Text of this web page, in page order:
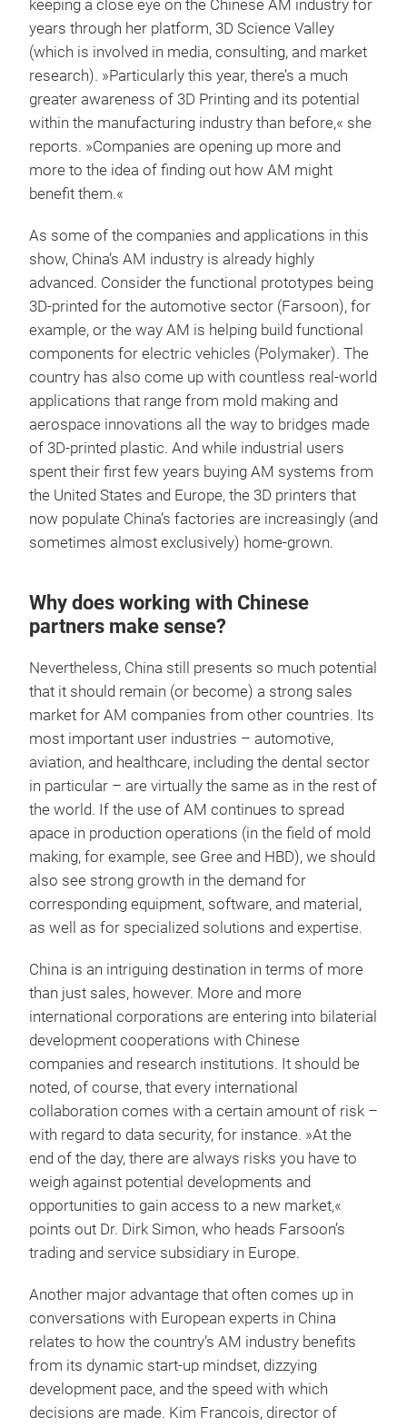
keeping a close eye on the Chinese AM industry for
years through her platform, 3D Science Valley
(which is involved in media, consulting, and market
research). »Particularly this year, there’s a much
greater awareness of 3D Printing and its potential
within the manufacturing industry than before,« she
reports. »Companies are opening up more and
more to the idea of finding out how AM might
benefit them.«
As some of the companies and applications in this
show, China’s AM industry is already highly
advanced. Consider the functional prototypes being
3D-printed for the automotive sector (Farsoon), for
example, or the way AM is helping build functional
components for electric vehicles (Polymaker). The
country has also come up with countless real-world
applications that range from mold making and
aerospace innovations all the way to bridges made
of 3D-printed plastic. And while industrial users
spent their first few years buying AM systems from
the United States and Europe, the 3D printers that
now populate China’s factories are increasingly (and
sometimes almost exclusively) home-grown.
Why does working with Chinese
partners make sense?
Nevertheless, China still presents so much potential
that it should remain (or become) a strong sales
market for AM companies from other countries. Its
most important user industries – automotive,
aviation, and healthcare, including the dental sector
in particular – are virtually the same as in the rest of
the world. If the use of AM continues to spread
apace in production operations (in the field of mold
making, for example, see Gree and HBD), we should
also see strong growth in the demand for
corresponding equipment, software, and material,
as well as for specialized solutions and expertise.
China is an intriguing destination in terms of more
than just sales, however. More and more
international corporations are entering into bilaterial
development cooperations with Chinese
companies and research institutions. It should be
noted, of course, that every international
collaboration comes with a certain amount of risk –
with regard to data security, for instance. »At the
end of the day, there are always risks you have to
weigh against potential developments and
opportunities to gain access to a new market,«
points out Dr. Dirk Simon, who heads Farsoon’s
trading and service subsidiary in Europe.
Another major advantage that often comes up in
conversations with European experts in China
relates to how the country’s AM industry benefits
from its dynamic start-up mindset, dizzying
development pace, and the speed with which
decisions are made. Kim Francois, director of